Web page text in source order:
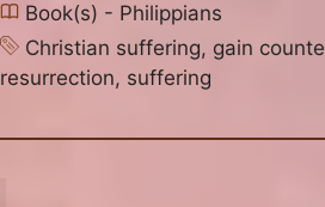
Book(s) - Philippians
Christian suffering, gain
resurrection, suffering